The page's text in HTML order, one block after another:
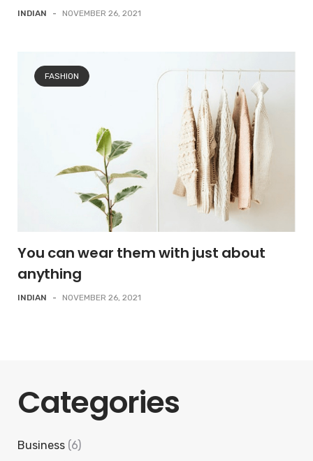
INDIAN - NOVEMBER 26, 2021
FASHION
You can wear them with just about
anything
INDIAN - NOVEMBER 26, 2021
Categories
Business (6)